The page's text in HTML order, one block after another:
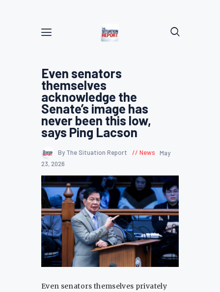
Even senators
themselves
acknowledge the
Senate’s image has
never been this low,
says Ping Lacson
By The Situation Report News
May
23, 2026
Even senators themselves privately